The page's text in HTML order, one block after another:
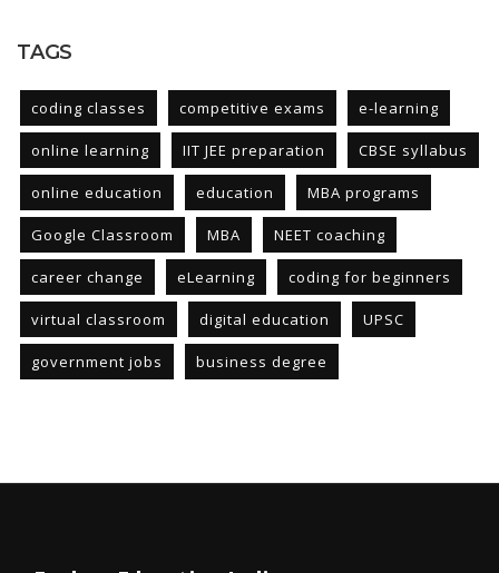
TAGS
coding classes competitive exams e-learning
online learning IIT JEE preparation CBSE syllabus
online education education MBA programs
Google Classroom MBA NEET coaching
career change eLearning coding for beginners
virtual classroom digital education UPSC
government jobs business degree